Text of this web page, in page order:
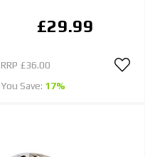
£29.99
RRP £36.00
You Save: 17%